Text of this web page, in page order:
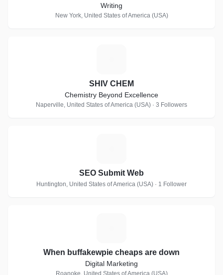
Writing
New York, United States of America (USA)
SHIV CHEM
Chemistry Beyond Excellence
Naperville, United States of America (USA) · 3 Followers
SEO Submit Web
Huntington, United States of America (USA) · 1 Follower
When buffakewpie cheaps are down
Digital Marketing
Roanoke, United States of America (USA)